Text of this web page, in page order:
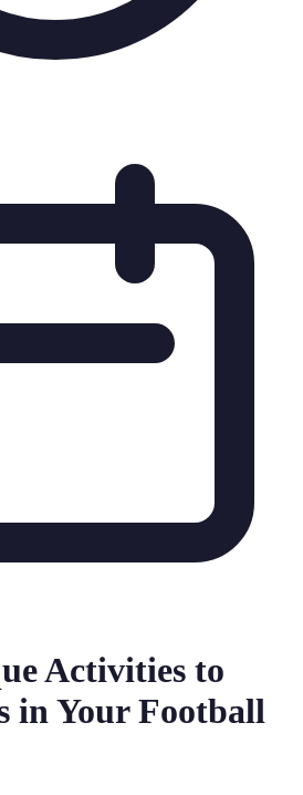
Activities to
in Your Football